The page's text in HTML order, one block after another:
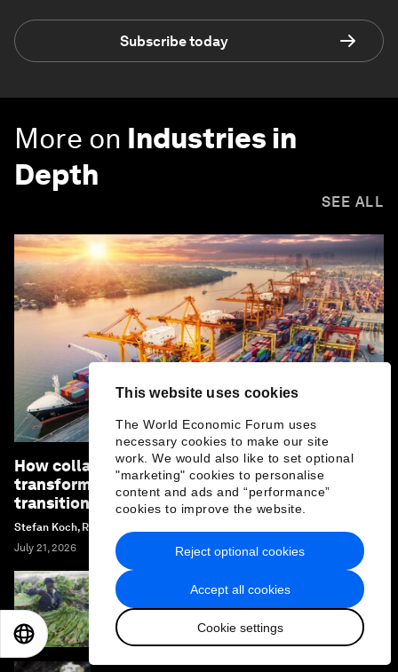
This website uses cookies
The World Economic Forum uses
necessary cookies to make our site
work. We would also like to set optional
"marketing" cookies to personalise
content and ads and “performance”
cookies to improve the website.
Accept all cookies
Cookie settings
Reject optional cookies
Subscribe today
More on Industries in
Depth
SEE ALL
How collaboration can unlock industrial
transformation and accelerate the energy
transition
Stefan Koch, Renée van Heusden and Margi Van Gogh
July 21, 2026
Why African agriculture must prepare for its
Nana Benz moment
EN
日本語